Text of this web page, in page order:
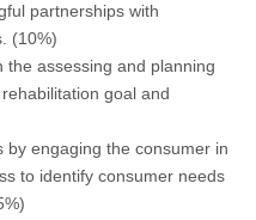
partnerships with
(10%)
assessing and planning
goal and
engaging the consumer in
to identify consumer needs